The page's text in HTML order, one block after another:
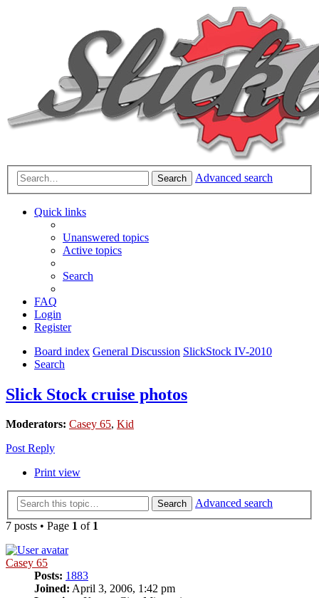
Search Advanced search
Quick links
Unanswered topics
Active topics
Search
FAQ
Login
Register
Board index General Discussion SlickStock IV-2010
Search
Slick Stock cruise photos
Moderators: Casey 65, Kid
Post Reply
Print view
Search
Advanced search
7 posts • Page 1 of 1
Casey 65
Posts: 1883
Joined: April 3, 2006, 1:42 pm